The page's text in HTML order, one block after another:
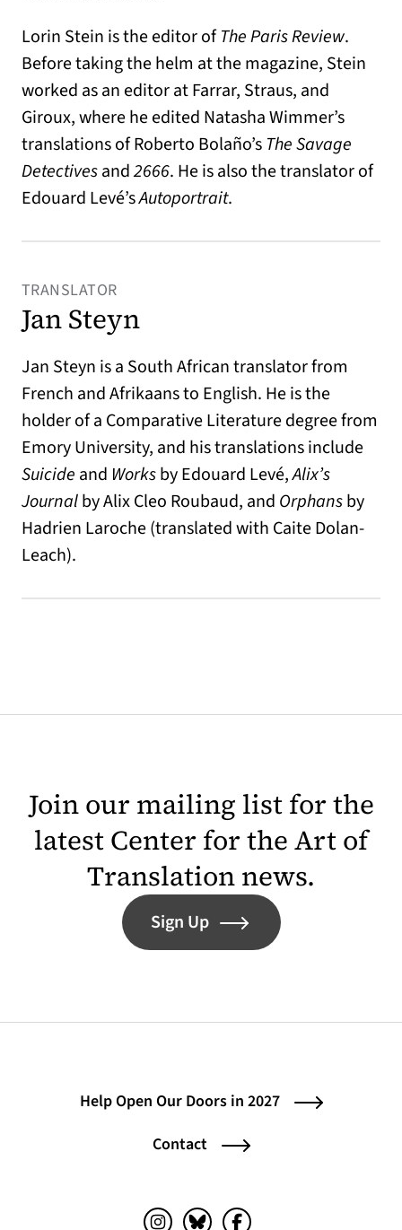
Lorin Stein is the editor ofThe Paris Review.
Before taking the helm at the magazine, Stein
worked as an editor at Farrar, Straus, and
Giroux, where he edited Natasha Wimmer’s
translations of Roberto Bolaño’s The Savage
Detectivesand2666. He is also the translator of
Edouard Levé’sAutoportrait.
TRANSLATOR
Jan Steyn
Jan Steyn is a South African translator from
French and Afrikaans to English. He is the
holder of a Comparative Literature degree from
Emory University, and his translations include
Suicide and Worksby Edouard Levé,Alix’s
Journalby Alix Cleo Roubaud, and Orphansby
Hadrien Laroche (translated with Caite Dolan-
Leach).
Join our mailing list for the
latest Center for the Art of
Translation news.
Sign Up
Help Open Our Doors in 2027
Contact